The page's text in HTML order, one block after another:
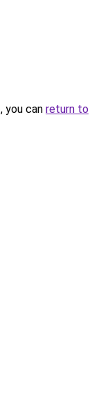
you can return to